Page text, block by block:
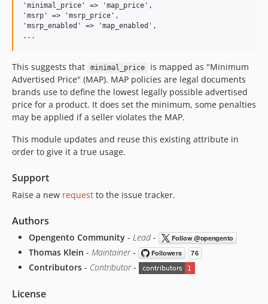
'minimal_price' => 'map_price',
'msrp' => 'msrp_price',
'msrp_enabled' => 'map_enabled',
This suggests that minimal_price
is mapped as "Minimum
Advertised Price" (MAP). MAP policies are legal documents
brands use to define the lowest legally possible advertised
price for a product. It does set the minimum, some penalties
may be applied if a seller violates the MAP.
This module updates and reuse this existing attribute in
order to give it a true usage.
Support
Raise a new request to the issue tracker.
Authors
Opengento Community - Lead -
Thomas Klein - Maintainer-
Contributors - Contributor-
License